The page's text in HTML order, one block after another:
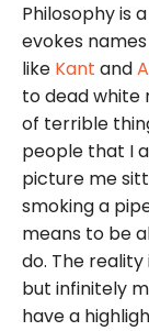
Philosophy is
evokes names
like Kant and
to dead white
of terrible
people that I
picture me
smoking a
means to be
do. The
but infinitely
have a